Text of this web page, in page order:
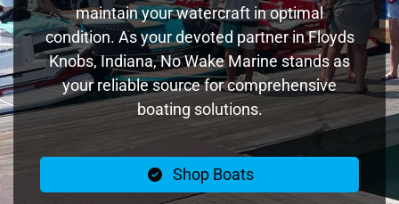
maintain your watercraft in optimal
condition. As your devoted partner in Floyds
Knobs, Indiana, No Wake Marine stands as
your reliable source for comprehensive
boating solutions.
Shop Boats